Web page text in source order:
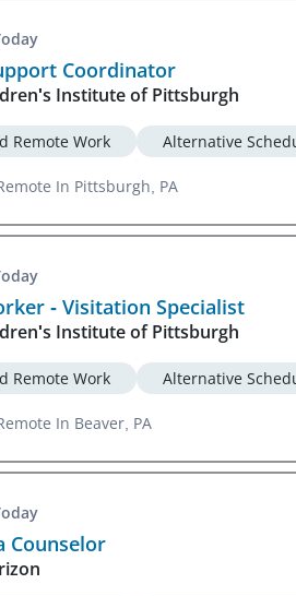
Coordinator
Institute of Pittsburgh
Remote Work Alternative
In Pittsburgh, PA
- Visitation Specialist
Institute of Pittsburgh
Remote Work Alternative
In Beaver, PA
Counselor